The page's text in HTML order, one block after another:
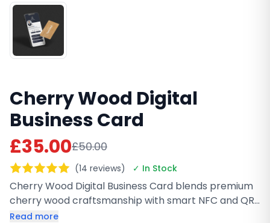
Cherry Wood Digital
Business Card
£35.00£50.00
(14 reviews) ✓ In Stock
Cherry Wood Digital Business Card blends premium
cherry wood craftsmanship with smart NFC and QR
technology. Share your contact details, portfolio, or
Read more